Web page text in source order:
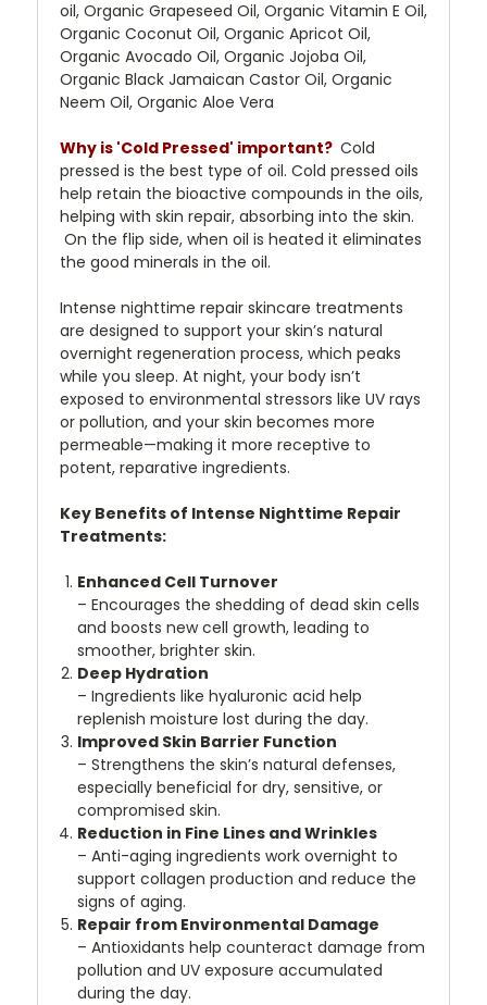
oil, Organic Grapeseed Oil, Organic Vitamin E Oil,
Organic Coconut Oil, Organic Apricot Oil,
Organic Avocado Oil, Organic Jojoba Oil,
Organic Black Jamaican Castor Oil, Organic
Neem Oil, Organic Aloe Vera
Why is 'Cold Pressed' important? Cold
pressed is the best type of oil. Cold pressed oils
help retain the bioactive compounds in the oils,
helping with skin repair, absorbing into the skin.
On the flip side, when oil is heated it eliminates
the good minerals in the oil.
Intense nighttime repair skincare treatments
are designed to support your skin’s natural
overnight regeneration process, which peaks
while you sleep. At night, your body isn’t
exposed to environmental stressors like UV rays
or pollution, and your skin becomes more
permeable—making it more receptive to
potent, reparative ingredients.
Key Benefits of Intense Nighttime Repair
Treatments:
Enhanced Cell Turnover
– Encourages the shedding of dead skin cells
and boosts new cell growth, leading to
smoother, brighter skin.
Deep Hydration
– Ingredients like hyaluronic acid help
replenish moisture lost during the day.
Improved Skin Barrier Function
– Strengthens the skin’s natural defenses,
especially beneficial for dry, sensitive, or
compromised skin.
Reduction in Fine Lines and Wrinkles
– Anti-aging ingredients work overnight to
support collagen production and reduce the
signs of aging.
Repair from Environmental Damage
– Antioxidants help counteract damage from
pollution and UV exposure accumulated
during the day.